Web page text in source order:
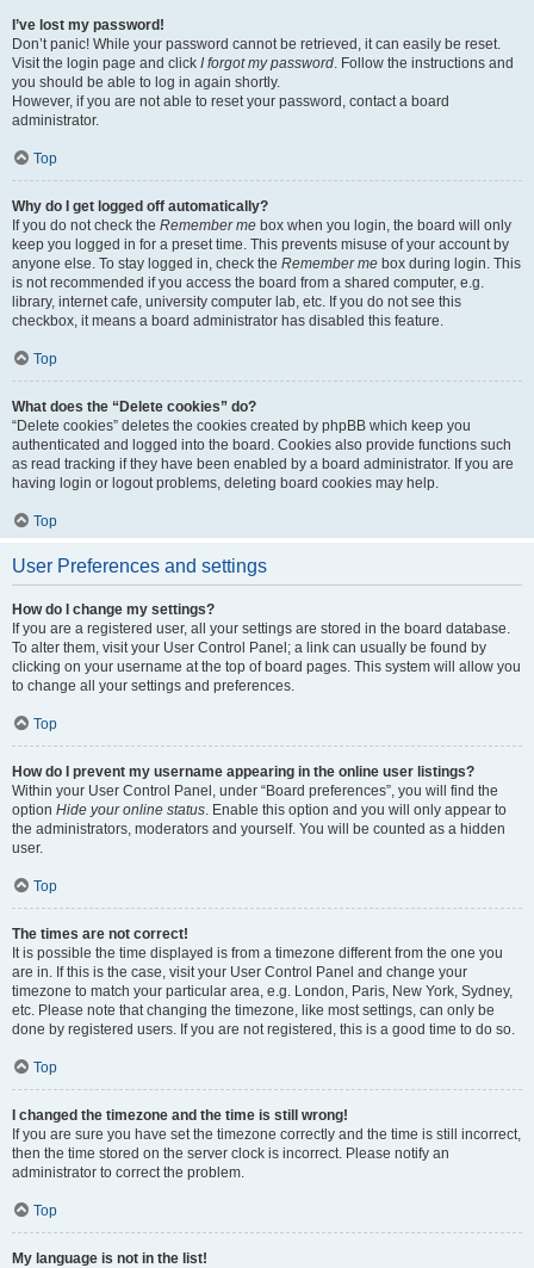
I’ve lost my password!
Don’t panic! While your password cannot be retrieved, it can easily be reset.
Visit the login page and click I forgot my password. Follow the instructions and
you should be able to log in again shortly.
However, if you are not able to reset your password, contact a board
administrator.
Top
Why do I get logged off automatically?
If you do not check the Remember me box when you login, the board will only
keep you logged in for a preset time. This prevents misuse of your account by
anyone else. To stay logged in, check the Remember me box during login. This
is not recommended if you access the board from a shared computer, e.g.
library, internet cafe, university computer lab, etc. If you do not see this
checkbox, it means a board administrator has disabled this feature.
Top
What does the “Delete cookies” do?
“Delete cookies” deletes the cookies created by phpBB which keep you
authenticated and logged into the board. Cookies also provide functions such
as read tracking if they have been enabled by a board administrator. If you are
having login or logout problems, deleting board cookies may help.
Top
User Preferences and settings
How do I change my settings?
If you are a registered user, all your settings are stored in the board database.
To alter them, visit your User Control Panel; a link can usually be found by
clicking on your username at the top of board pages. This system will allow you
to change all your settings and preferences.
Top
How do I prevent my username appearing in the online user listings?
Within your User Control Panel, under “Board preferences”, you will find the
option Hide your online status. Enable this option and you will only appear to
the administrators, moderators and yourself. You will be counted as a hidden
user.
Top
The times are not correct!
It is possible the time displayed is from a timezone different from the one you
are in. If this is the case, visit your User Control Panel and change your
timezone to match your particular area, e.g. London, Paris, New York, Sydney,
etc. Please note that changing the timezone, like most settings, can only be
done by registered users. If you are not registered, this is a good time to do so.
Top
I changed the timezone and the time is still wrong!
If you are sure you have set the timezone correctly and the time is still incorrect,
then the time stored on the server clock is incorrect. Please notify an
administrator to correct the problem.
Top
My language is not in the list!